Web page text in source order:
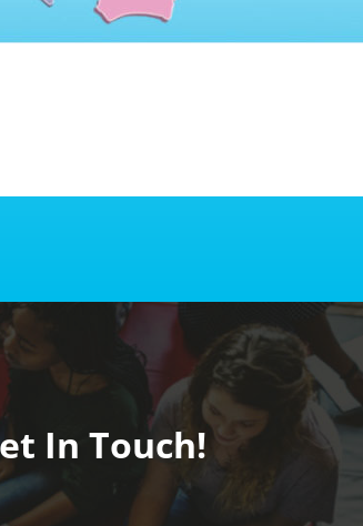
In Touch!